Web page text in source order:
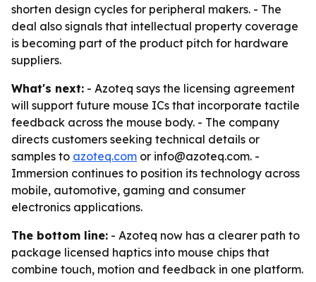
shorten design cycles for peripheral makers. - The
deal also signals that intellectual property coverage
is becoming part of the product pitch for hardware
suppliers.
What's next: - Azoteq says the licensing agreement
will support future mouse ICs that incorporate tactile
feedback across the mouse body. - The company
directs customers seeking technical details or
samples to azoteq.com or info@azoteq.com. -
Immersion continues to position its technology across
mobile, automotive, gaming and consumer
electronics applications.
The bottom line: - Azoteq now has a clearer path to
package licensed haptics into mouse chips that
combine touch, motion and feedback in one platform.